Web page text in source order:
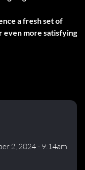
a fresh set of
even more satisfying
2, 2024 - 9:14am